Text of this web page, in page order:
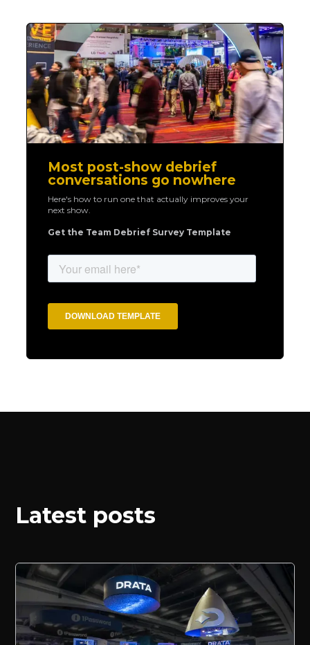
Most post-show debrief
conversations go nowhere
Here's how to run one that actually improves your
next show.
Get the Team Debrief Survey Template
Latest posts